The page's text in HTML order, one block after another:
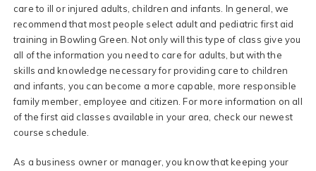
care to ill or injured adults, children and infants. In general, we
recommend that most people select adult and pediatric first aid
training in Bowling Green. Not only will this type of class give you
all of the information you need to care for adults, but with the
skills and knowledge necessary for providing care to children
and infants, you can become a more capable, more responsible
family member, employee and citizen. For more information on all
of the first aid classes available in your area, check our newest
course schedule.
As a business owner or manager, you know that keeping your